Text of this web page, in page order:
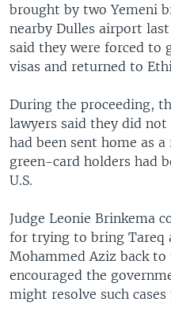
brought by two Yemeni
nearby Dulles airport
said they were forced to
visas and returned to
During the proceeding,
lawyers said they did
had been sent home as
green-card holders had
U.S.
Judge Leonie Brinkema
for trying to bring Tareq
Mohammed Aziz back to
encouraged the
might resolve such